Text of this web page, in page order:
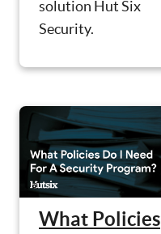
solution Hut Six
Security.
What Policies